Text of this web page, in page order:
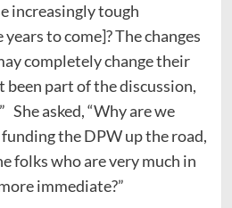
increasingly tough
to come]? The changes
completely change their
been part of the discussion,
She asked, “Why are we
the DPW up the road,
folks who are very much in
immediate?”